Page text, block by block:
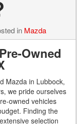
in Mazda
Owned
Mazda in Lubbock,
we pride ourselves
owned vehicles
Finding the
selection